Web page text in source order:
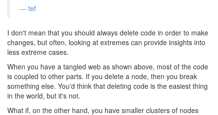
tef
I don't mean that you should always delete code in order to make
changes, but often, looking at extremes can provide insights into
less extreme cases.
When you have a tangled web as shown above, most of the code
is coupled to other parts. If you delete a node, then you break
something else. You'd think that deleting code is the easiest thing
in the world, but it's not.
What if, on the other hand, you have smaller clusters of nodes